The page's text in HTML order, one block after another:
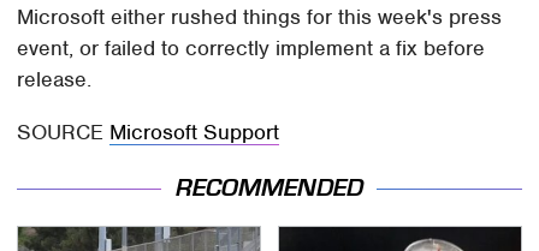
Microsoft either rushed things for this week's press
event, or failed to correctly implement a fix before
release.
SOURCE Microsoft Support
RECOMMENDED